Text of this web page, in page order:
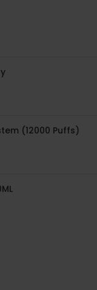
(12000 Puffs)